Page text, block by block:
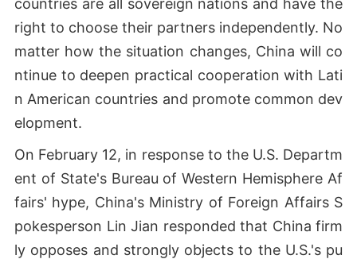
countries are all sovereign nations and have the
right to choose their partners independently. No
matter how the situation changes, China will co
ntinue to deepen practical cooperation with Lati
n American countries and promote common dev
elopment.
On February 12, in response to the U.S. Departm
ent of State's Bureau of Western Hemisphere Af
fairs' hype, China's Ministry of Foreign Affairs S
pokesperson Lin Jian responded that China firm
ly opposes and strongly objects to the U.S.'s pu